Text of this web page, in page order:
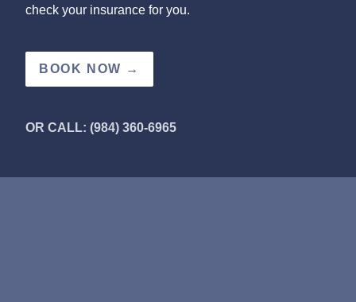
check your insurance for you.
BOOK NOW →
OR CALL: (984) 360-6965